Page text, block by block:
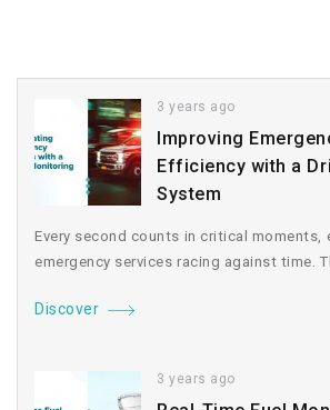
3 years ago
Improving
Efficiency with a
System
Every second counts in critical moments,
emergency services racing against time.
Discover
3 years ago